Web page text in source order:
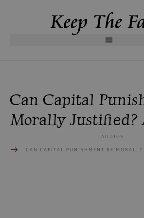
Can Capital
Morally Justified?
AUDIOS
CAN CAPITAL PUNISHMENT BE